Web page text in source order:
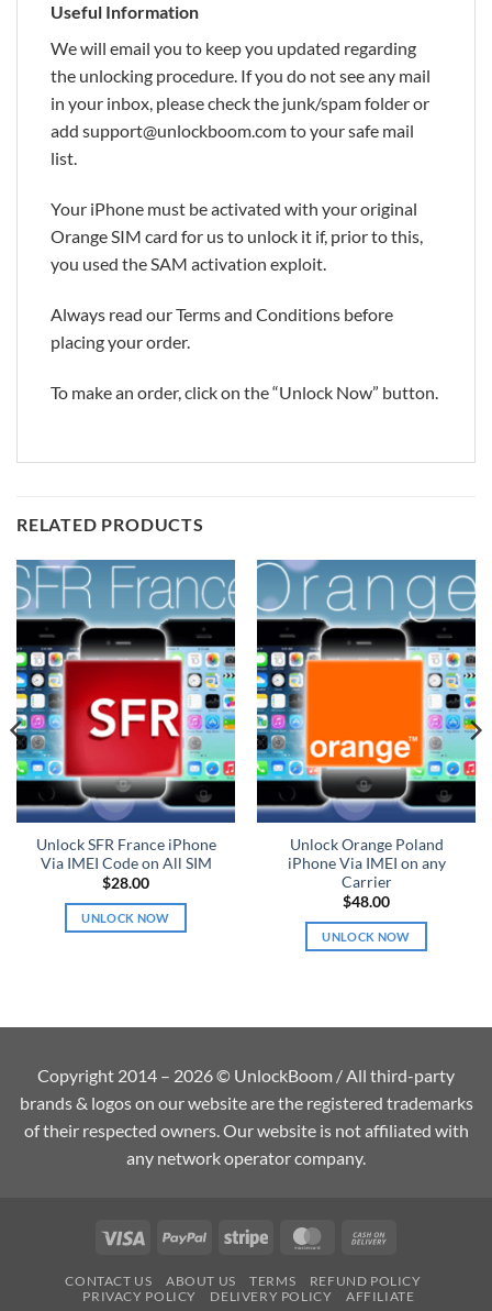
Useful Information
We will email you to keep you updated regarding
the unlocking procedure. If you do not see any mail
in your inbox, please check the junk/spam folder or
add support@unlockboom.com to your safe mail
list.
Your iPhone must be activated with your original
Orange SIM card for us to unlock it if, prior to this,
you used the SAM activation exploit.
Always read our Terms and Conditions before
placing your order.
To make an order, click on the “Unlock Now” button.
RELATED PRODUCTS
Unlock SFR France iPhone
Via IMEI Code on All SIM
$28.00
UNLOCK NOW
Unlock Orange Poland
iPhone Via IMEI on any
Carrier
$48.00
UNLOCK NOW
Copyright 2014 – 2026 © UnlockBoom / All third-party
brands & logos on our website are the registered trademarks
of their respected owners. Our website is not affiliated with
any network operator company.
Visa PayPal Stripe MasterCard
Delivery
CONTACT US ABOUT US TERMS
REFUND POLICY
PRIVACY POLICY
DELIVERY POLICY AFFILIATE